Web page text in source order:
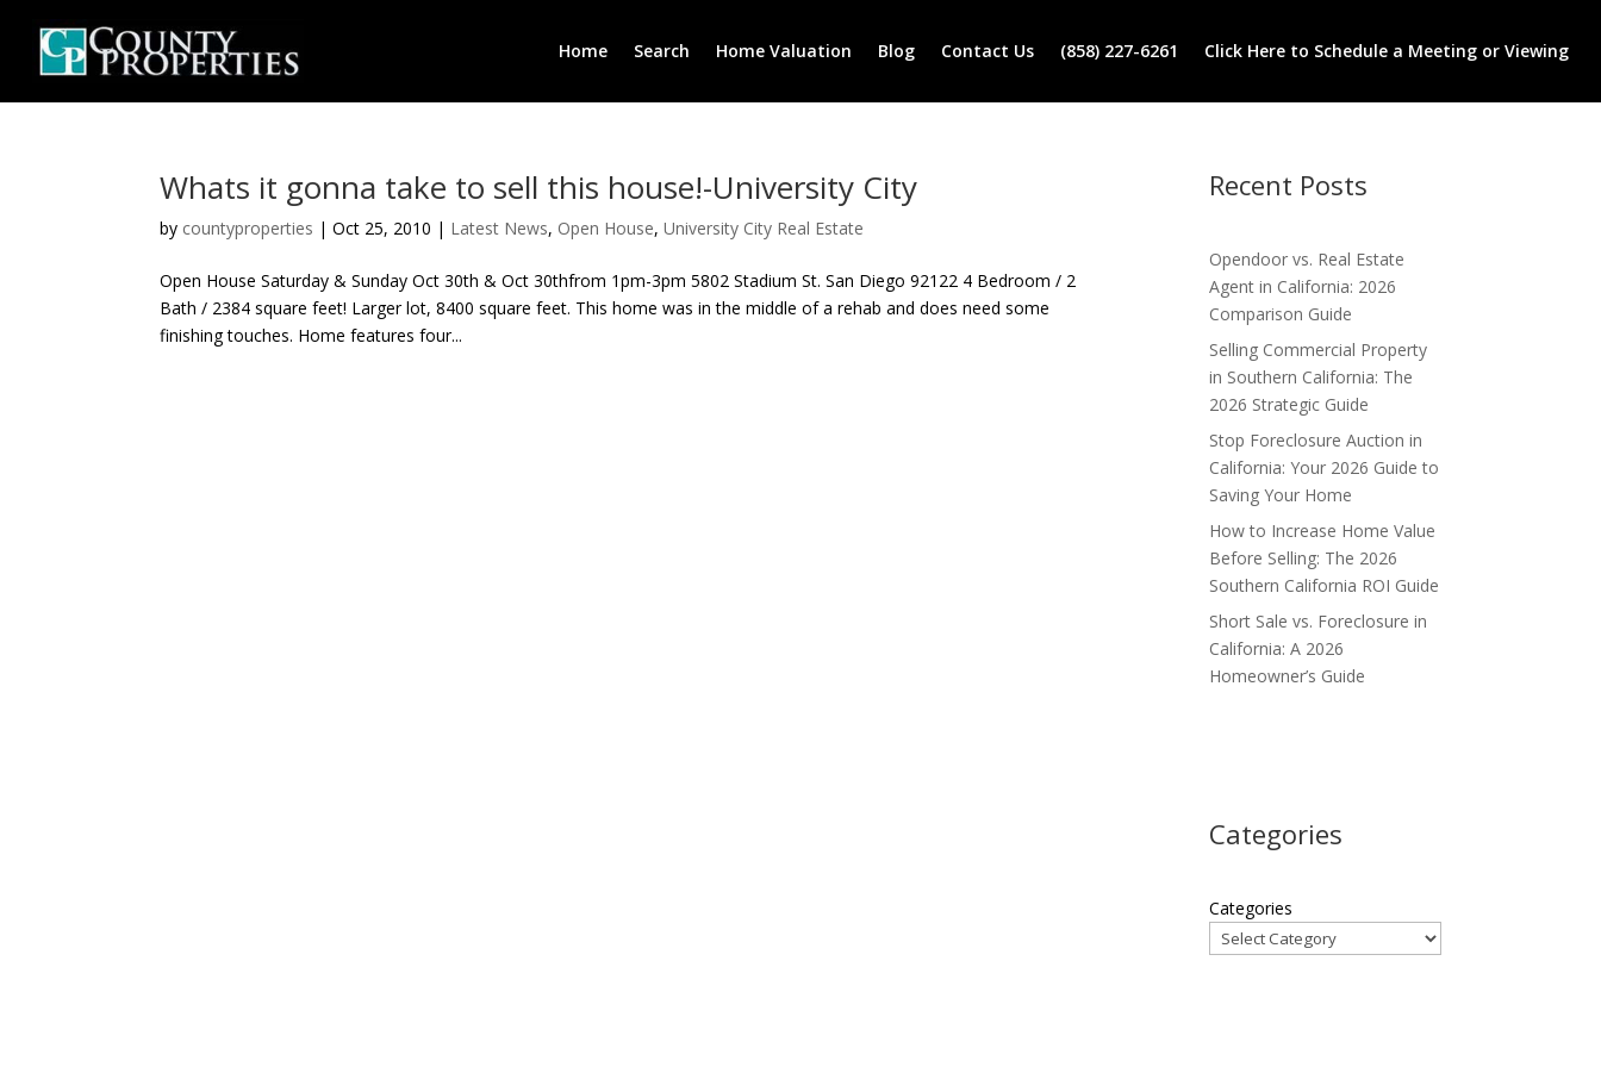
Home Search Home Valuation Blog Contact Us (858) 227-6261 Click Here to Schedule a Meeting or Viewing
Whats it gonna take to sell this house!-University City
by countyproperties |Oct 25, 2010 | Latest News, Open House,University City Real Estate
Open House Saturday & Sunday Oct 30th & Oct 30thfrom 1pm-3pm 5802 Stadium St. San Diego 92122 4 Bedroom / 2
Bath / 2384 square feet! Larger lot, 8400 square feet. This home was in the middle of a rehab and does need some
finishing touches. Home features four...
Recent Posts
Opendoor vs. Real Estate
Agent in California: 2026
Comparison Guide
Selling Commercial Property
in Southern California: The
2026 Strategic Guide
Stop Foreclosure Auction in
California: Your 2026 Guide to
Saving Your Home
How to Increase Home Value
Before Selling: The 2026
Southern California ROI Guide
Short Sale vs. Foreclosure in
California: A 2026
Homeowner’s Guide
Categories
Categories